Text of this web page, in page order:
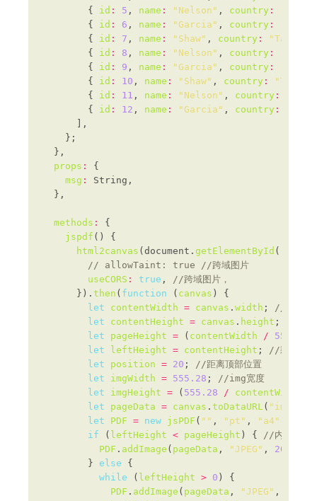
        {
id : 5 , name : "Nelson" , country :
        {
id : 6 , name : "Garcia" , country :
        {
id : 7 , name : "Shaw" , country :
        {
id : 8 , name : "Nelson" , country :
        {
id : 9 , name : "Garcia" , country :
        {
id : 10 , name : "Shaw" , country :
        {
id : 11 , name : "Nelson" , country :
        {
id : 12 , name : "Garcia" , country :
props :
msg :
methods :
jspdf
html2canvas (document. getElementById (
useCORS : true ,
      }).
then ( function ( canvas
let
contentWidth = canvas . width ;
let
contentHeight = canvas . height ;
let
pageHeight = ( contentWidth / 555.28
let
leftHeight = contentHeight ;
let
position = 20 ;
let
imgWidth = 555.28 ;
let
imgHeight = ( 555.28 / contentWidth
let
pageData = canvas . toDataURL( "image/
let
PDF = new jsPDF ( "" , "pt" , "a4"
if ( leftHeight < pageHeight ) {
PDF . addImage ( pageData , "JPEG" , 20
        }
else
while ( leftHeight > 0
PDF . addImage ( pageData , "JPEG" ,